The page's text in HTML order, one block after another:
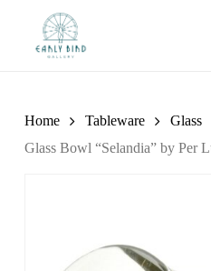
Home Tableware Glass
Glass Bowl “Selandia” by Per